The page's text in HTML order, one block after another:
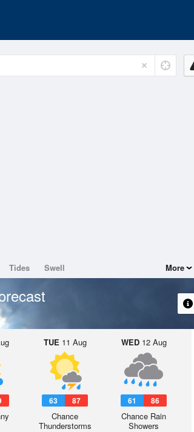
Tides Swell More
TUE 11 Aug
63 87
Chance
Thunderstorms
WED12 Aug
61 86
Chance Rain
Showers